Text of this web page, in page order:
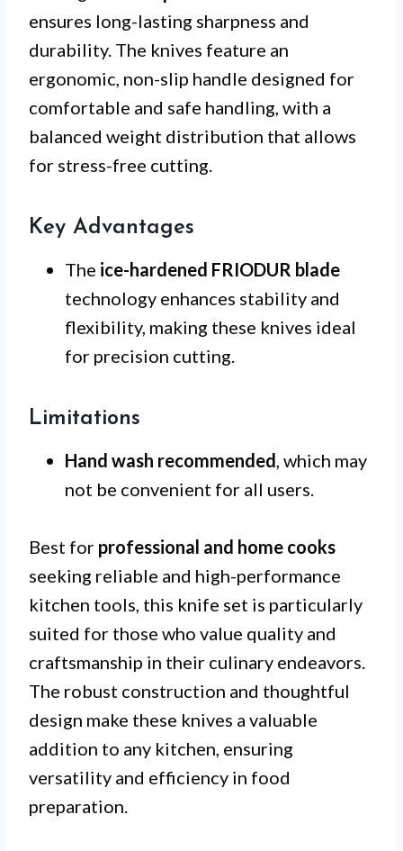
ensures long-lasting sharpness and
durability. The knives feature an
ergonomic, non-slip handle designed for
comfortable and safe handling, with a
balanced weight distribution that allows
for stress-free cutting.
Key Advantages
The ice-hardened FRIODUR blade
technology enhances stability and
flexibility, making these knives ideal
for precision cutting.
Limitations
Hand wash recommended, which may
not be convenient for all users.
Best for professional and home cooks
seeking reliable and high-performance
kitchen tools, this knife set is particularly
suited for those who value quality and
craftsmanship in their culinary endeavors.
The robust construction and thoughtful
design make these knives a valuable
addition to any kitchen, ensuring
versatility and efficiency in food
preparation.